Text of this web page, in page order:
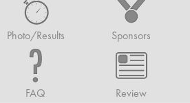
Photo/Results Sponsors
FAQ Review